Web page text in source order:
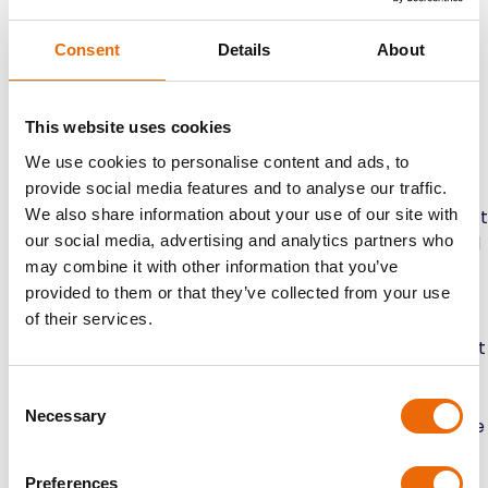
Consent Details About
This website uses cookies
We use cookies to personalise content and ads, to
provide social media features and to analyse our traffic.
We also share information about your use of our site with
our social media, advertising and analytics partners who
may combine it with other information that you’ve
provided to them or that they’ve collected from your use
of their services.
Selection
Necessary
Preferences
Remove all
anything in the trunk, glove compartment, and
other storage compartments. This includes
could move around during transport. Clearing out
your stuff keeps them safe and prevents damage
to your car’s interior.
Check for Leaks and Mechanical Issues:Conduct
a thorough inspection of your vehicle’s mechanical
components, including the engine, transmission,
brakes, and suspension. Look for any signs of leaks,
fluid levels, or mechanical issues that require
attention. Addressing these issues before transport
helps prevent complications during transit and
Disable Alarm Systems and GPS Devices: Disable
installed in your vehicle before transport. This